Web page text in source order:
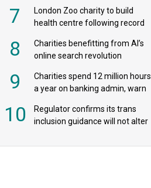
7
London Zoo charity to build
health centre following record
8
Charities benefitting from AI’s
online search revolution
9
Charities spend 12 million hours
a year on banking admin, warn
10
Regulator confirms its trans
inclusion guidance will not alter